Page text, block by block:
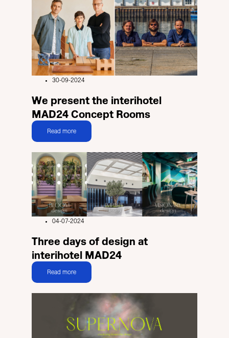
30-09-2024
We present the interihotel
MAD24 Concept Rooms
Read more
04-07-2024
Three days of design at
interihotel MAD24
Read more